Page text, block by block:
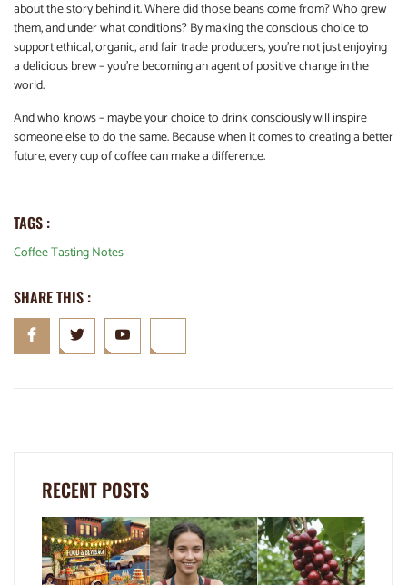
about the story behind it. Where did those beans come from? Who grew
them, and under what conditions? By making the conscious choice to
support ethical, organic, and fair trade producers, you’re not just enjoying
a delicious brew – you’re becoming an agent of positive change in the
world.
And who knows – maybe your choice to drink consciously will inspire
someone else to do the same. Because when it comes to creating a better
future, every cup of coffee can make a difference.
TAGS :
Coffee Tasting Notes
SHARE THIS :
RECENT POSTS